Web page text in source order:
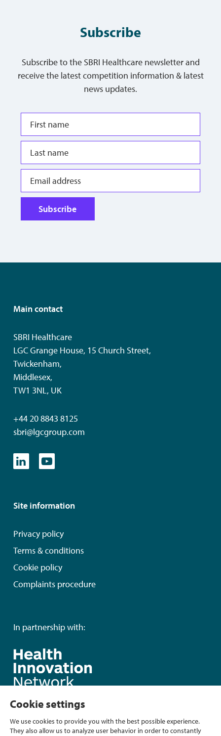
Subscribe
Subscribe to the SBRI Healthcare newsletter and
receive the latest competition information & latest
news updates.
Subscribe
Main contact
SBRI Healthcare
LGC Grange House, 15 Church Street,
Twickenham,
Middlesex,
TW1 3NL, UK
+44 20 8843 8125
sbri@lgcgroup.com
Site information
Privacy policy
Terms & conditions
Cookie policy
Complaints procedure
In partnership with:
Cookie settings
We use cookies to provide you with the best possible experience.
They also allow us to analyze user behavior in order to constantly